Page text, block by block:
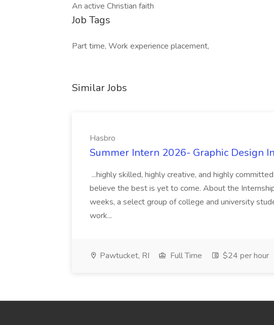
An active Christian faith
Job Tags
Part time, Work experience placement,
Similar Jobs
Hasbro
Summer Intern 2026- Graphic Design
...highly skilled, highly creative, and highly
believe the best is yet to come. About the
weeks, a select group of college and university
work...
Pawtucket, RI Full Time $24 per hour